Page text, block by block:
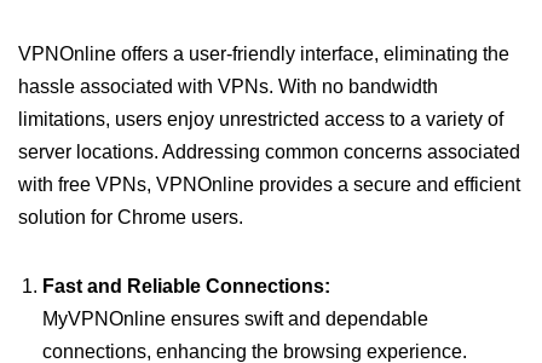
VPNOnline offers a user-friendly interface, eliminating the
hassle associated with VPNs. With no bandwidth
limitations, users enjoy unrestricted access to a variety of
server locations. Addressing common concerns associated
with free VPNs, VPNOnline provides a secure and efficient
solution for Chrome users.
Fast and Reliable Connections:
MyVPNOnline ensures swift and dependable
connections, enhancing the browsing experience.